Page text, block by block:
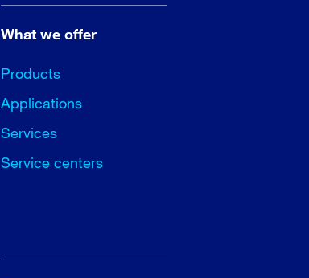
What we offer
Products
Applications
Services
Service centers